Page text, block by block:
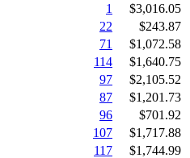
1
$3,016.05
22
$243.87
71
$1,072.58
114
$1,640.75
97
$2,105.52
87
$1,201.73
96
$701.92
107
$1,717.88
117
$1,744.99